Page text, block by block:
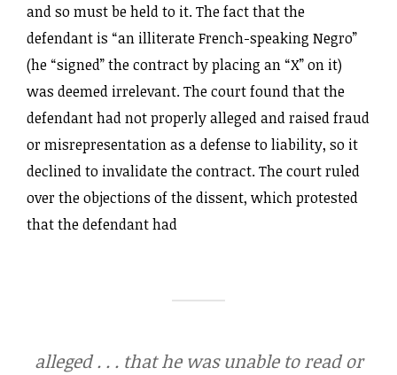
and so must be held to it. The fact that the
defendant is “an illiterate French-speaking Negro”
(he “signed” the contract by placing an “X” on it)
was deemed irrelevant. The court found that the
defendant had not properly alleged and raised fraud
or misrepresentation as a defense to liability, so it
declined to invalidate the contract. The court ruled
over the objections of the dissent, which protested
that the defendant had
alleged . . . that he was unable to read or